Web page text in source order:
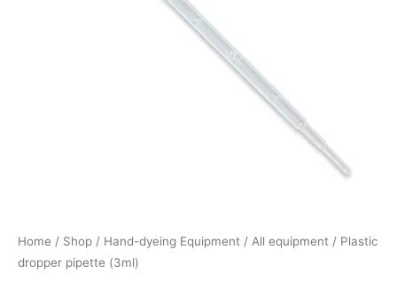
Home / Shop / Hand-dyeing Equipment / All equipment / Plastic
dropper pipette (3ml)